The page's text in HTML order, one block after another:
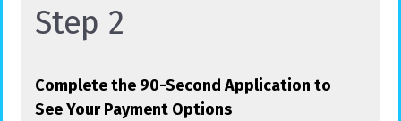
Step 2
Complete the 90-Second Application to
See Your Payment Options